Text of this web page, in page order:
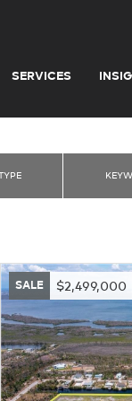
SERVICES
SALE $2,499,000